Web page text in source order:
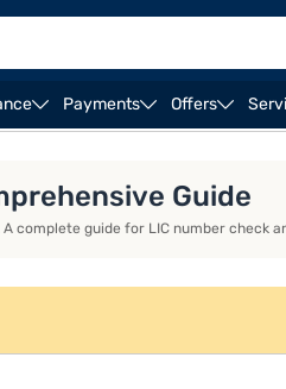
Payments Offers
Guide
complete guide for LIC number check